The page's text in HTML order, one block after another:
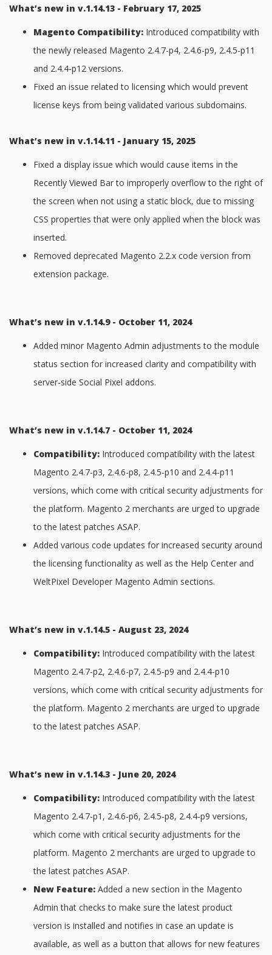
What’s new in v.1.14.13 - February 17, 2025
Magento Compatibility: Introduced compatibility with
the newly released Magento 2.4.7-p4, 2.4.6-p9, 2.4.5-p11
and 2.4.4-p12 versions.
Fixed an issue related to licensing which would prevent
license keys from being validated various subdomains.
What’s new in v.1.14.11 - January 15, 2025
Fixed a display issue which would cause items in the
Recently Viewed Bar to improperly overflow to the right of
the screen when not using a static block, due to missing
CSS properties that were only applied when the block was
inserted.
Removed deprecated Magento 2.2.x code version from
extension package.
What’s new in v.1.14.9 - October 11, 2024
Added minor Magento Admin adjustments to the module
status section for increased clarity and compatibility with
server-side Social Pixel addons.
What’s new in v.1.14.7 - October 11, 2024
Compatibility: Introduced compatibility with the latest
Magento 2.4.7-p3, 2.4.6-p8, 2.4.5-p10 and 2.4.4-p11
versions, which come with critical security adjustments for
the platform. Magento 2 merchants are urged to upgrade
to the latest patches ASAP.
Added various code updates for increased security around
the licensing functionality as well as the Help Center and
WeltPixel Developer Magento Admin sections.
What’s new in v.1.14.5 - August 23, 2024
Compatibility: Introduced compatibility with the latest
Magento 2.4.7-p2, 2.4.6-p7, 2.4.5-p9 and 2.4.4-p10
versions, which come with critical security adjustments for
the platform. Magento 2 merchants are urged to upgrade
to the latest patches ASAP.
What’s new in v.1.14.3 - June 20, 2024
Compatibility: Introduced compatibility with the latest
Magento 2.4.7-p1, 2.4.6-p6, 2.4.5-p8, 2.4.4-p9 versions,
which come with critical security adjustments for the
platform. Magento 2 merchants are urged to upgrade to
the latest patches ASAP.
New Feature: Added a new section in the Magento
Admin that checks to make sure the latest product
version is installed and notifies in case an update is
available, as well as a button that allows for new features